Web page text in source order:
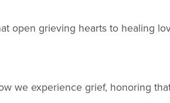
open grieving hearts to healing
we experience grief, honoring